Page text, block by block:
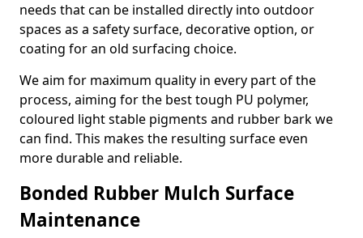
needs that can be installed directly into outdoor
spaces as a safety surface, decorative option, or
coating for an old surfacing choice.
We aim for maximum quality in every part of the
process, aiming for the best tough PU polymer,
coloured light stable pigments and rubber bark we
can find. This makes the resulting surface even
more durable and reliable.
Bonded Rubber Mulch Surface
Maintenance